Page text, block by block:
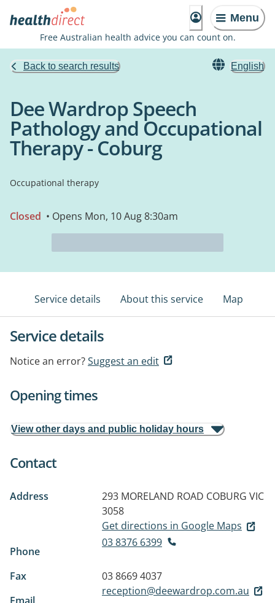
Menu
Free Australian health advice you can count on.
Back to search results English
Dee Wardrop Speech
Pathology and Occupational
Therapy - Coburg
Occupational therapy
Closed • Opens Mon, 10 Aug 8:30am
Service details About this service Map
Service details
Notice an error?Suggest an edit
Opening times
View other days and public holiday hours
Contact
Address 293 MORELAND ROAD COBURG VIC
3058
Get directions in Google Maps
Phone
03 8376 6399
Fax
03 8669 4037
reception@deewardrop.com.au